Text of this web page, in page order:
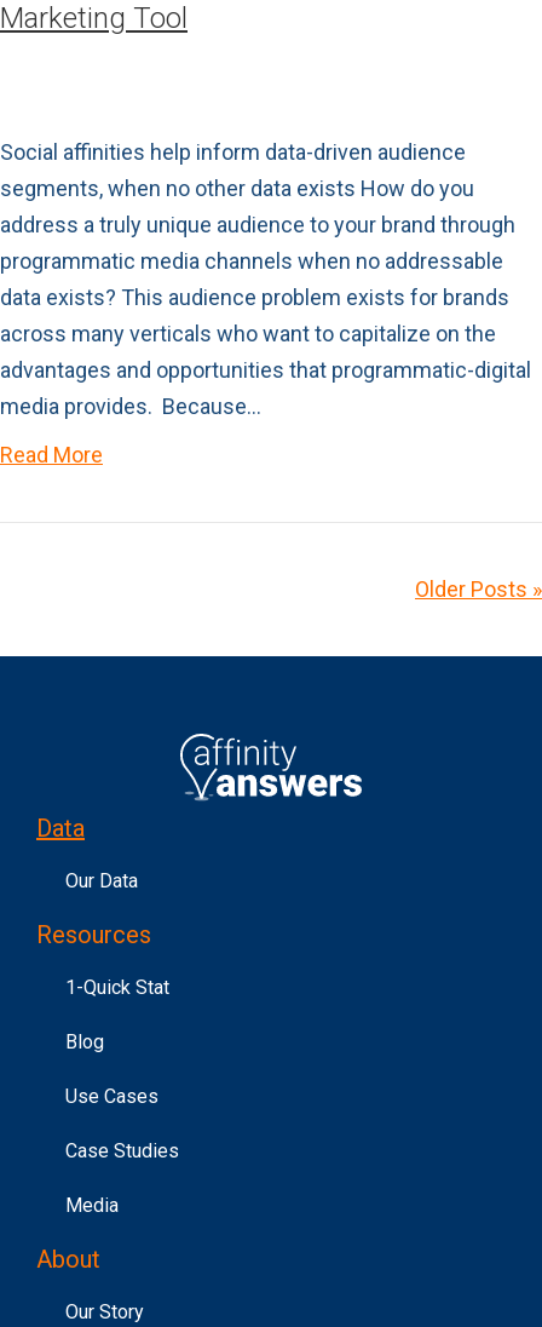
Marketing Tool
Social affinities help inform data-driven audience
segments, when no other data exists How do you
address a truly unique audience to your brand through
programmatic media channels when no addressable
data exists? This audience problem exists for brands
across many verticals who want to capitalize on the
advantages and opportunities that programmatic-digital
media provides. Because…
Read More
Older Posts »
Data
Our Data
Resources
1-Quick Stat
Blog
Use Cases
Case Studies
Media
About
Our Story